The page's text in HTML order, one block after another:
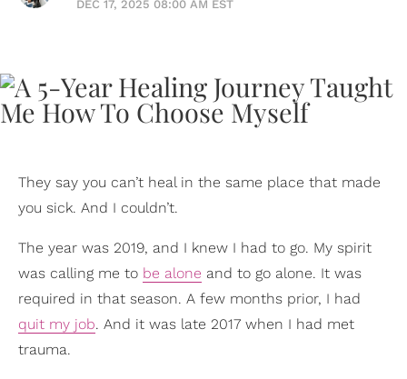
DEC 17, 2025 08:00 AM EST
They say you can’t heal in the same place that made
you sick. And I couldn’t.
The year was 2019, and I knew I had to go. My spirit
was calling me to be alone and to go alone. It was
required in that season. A few months prior, I had
quit my job. And it was late 2017 when I had met
trauma.